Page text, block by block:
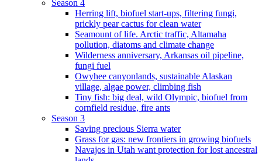
Season 4
Herring lift, biofuel start-ups, filtering fungi,
prickly pear cactus for clean water
Seamount of life. Arctic traffic, Altamaha
pollution, diatoms and climate change
Wilderness anniversary, Arkansas oil pipeline,
fungi fuel
Owyhee canyonlands, sustainable Alaskan
village, algae power, climbing fish
Tiny fish: big deal, wild Olympic, biofuel from
cornfield residue, fire ants
Season 3
Saving precious Sierra water
Grass for gas: new frontiers in growing biofuels
Navajos in Utah want protection for lost ancestral